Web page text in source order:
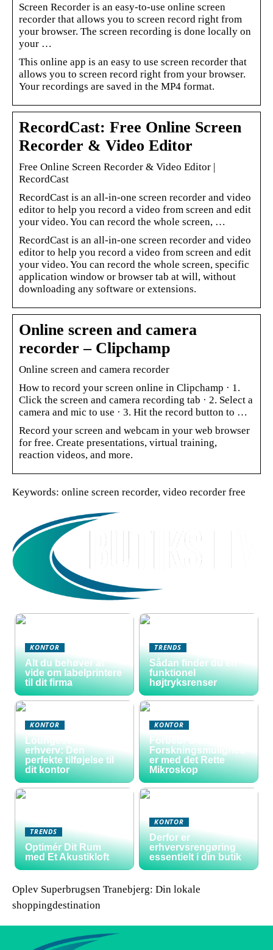
Screen Recorder is an easy-to-use online screen
recorder that allows you to screen record right from
your browser. The screen recording is done locally on
your …
This online app is an easy to use screen recorder that
allows you to screen record right from your browser.
Your recordings are saved in the MP4 format.
RecordCast: Free Online Screen
Recorder & Video Editor
Free Online Screen Recorder & Video Editor |
RecordCast
RecordCast is an all-in-one screen recorder and video
editor to help you record a video from screen and edit
your video. You can record the whole screen, …
RecordCast is an all-in-one screen recorder and video
editor to help you record a video from screen and edit
your video. You can record the whole screen, specific
application window or browser tab at will, without
downloading any software or extensions.
Online screen and camera
recorder – Clipchamp
Online screen and camera recorder
How to record your screen online in Clipchamp · 1.
Click the screen and camera recording tab · 2. Select a
camera and mic to use · 3. Hit the record button to …
Record your screen and webcam in your web browser
for free. Create presentations, virtual training,
reaction videos, and more.
Keywords: online screen recorder, video recorder free
KONTOR
Alt du behøver at
vide om labelprintere
til dit firma
TRENDS
Sådan finder du en
funktionel
højtryksrenser
KONTOR
Loungesofa til
erhverv: Den
perfekte tilføjelse til
dit kontor
KONTOR
Forbedr Dine
Forskningsmulighed
er med det Rette
Mikroskop
TRENDS
Optimér Dit Rum
med Et Akustikloft
KONTOR
Derfor er
erhvervsrengøring
essentielt i din butik
Oplev Superbrugsen Tranebjerg: Din lokale
shoppingdestination